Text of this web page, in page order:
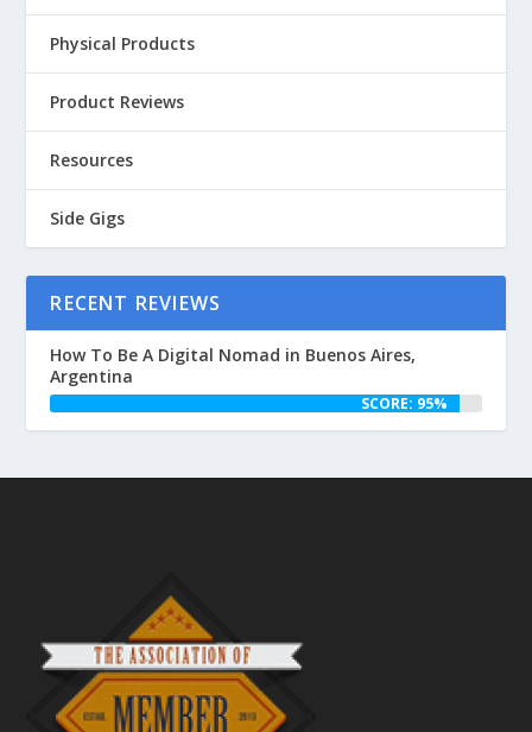
Physical Products
Product Reviews
Resources
Side Gigs
RECENT REVIEWS
How To Be A Digital Nomad in Buenos Aires,
Argentina
SCORE: 95%